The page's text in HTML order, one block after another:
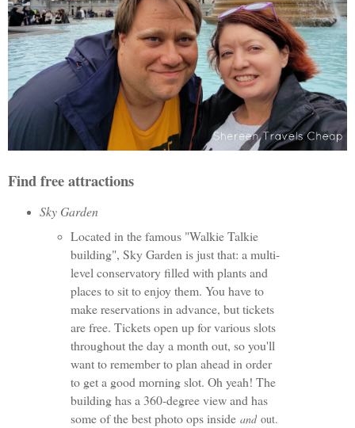
Find free attractions
Sky Garden
Located in the famous "Walkie Talkie
building", Sky Garden is just that: a multi-
level conservatory filled with plants and
places to sit to enjoy them. You have to
make reservations in advance, but tickets
are free. Tickets open up for various slots
throughout the day a month out, so you'll
want to remember to plan ahead in order
to get a good morning slot. Oh yeah! The
building has a 360-degree view and has
some of the best photo ops insideand out.